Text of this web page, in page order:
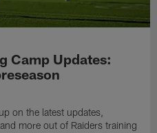
Camp Updates:
on the latest updates,
more out of Raiders training